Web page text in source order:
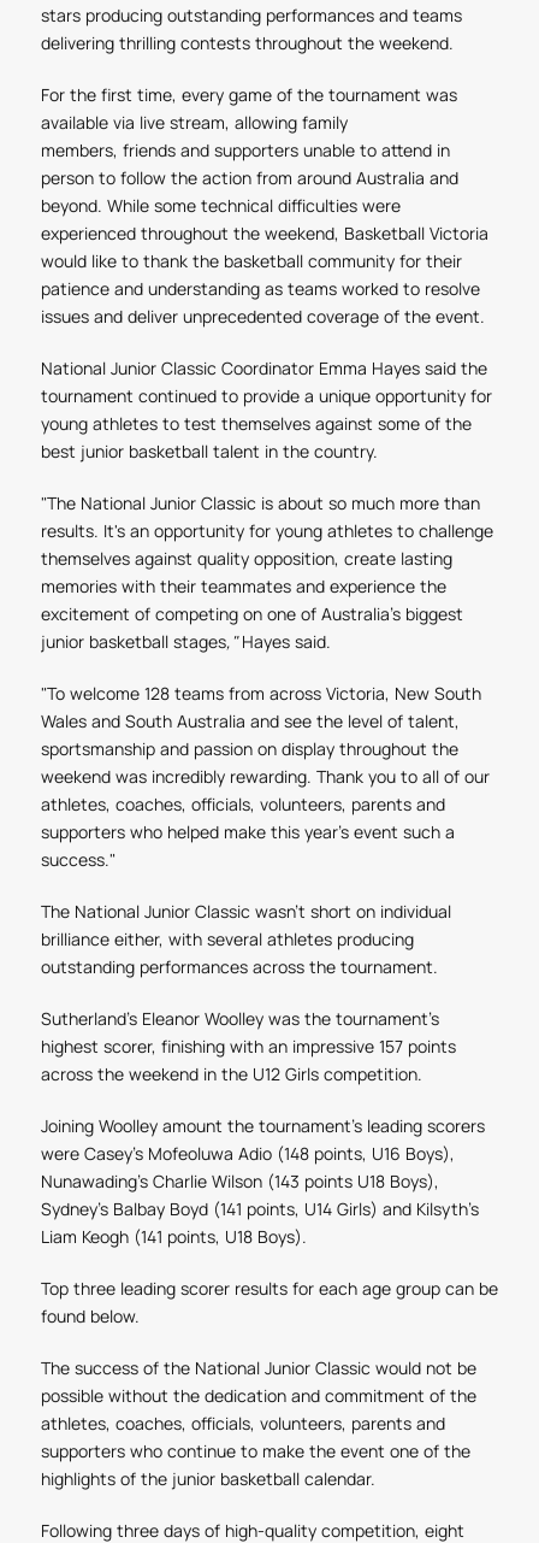
stars producing outstanding performances and teams
delivering thrilling contests throughout the weekend.
For the first time, every game of the tournament was
available via live stream, allowing family
members, friends and supporters unable to attend in
person to follow the action from around Australia and
beyond. While some technical difficulties were
experienced throughout the weekend, Basketball Victoria
would like to thank the basketball community for their
patience and understanding as teams worked to resolve
issues and deliver unprecedented coverage of the event.
National Junior Classic Coordinator Emma Hayes said the
tournament continued to provide a unique opportunity for
young athletes to test themselves against some of the
best junior basketball talent in the country.
"The National Junior Classic is about so much more than
results. It's an opportunity for young athletes to challenge
themselves against quality opposition, create lasting
memories with their teammates and experience the
excitement of competing on one of Australia's biggest
junior basketball stages,"Hayes said.
"To welcome 128 teams from across Victoria, New South
Wales and South Australia and see the level of talent,
sportsmanship and passion on display throughout the
weekend was incredibly rewarding. Thank you to all of our
athletes, coaches, officials, volunteers, parents and
supporters who helped make this year's event such a
success."
The National Junior Classic wasn't short on individual
brilliance either, with several athletes producing
outstanding performances across the tournament.
Sutherland's Eleanor Woolley was the tournament's
highest scorer, finishing with an impressive 157 points
across the weekend in the U12 Girlscompetition.
Joining Woolley amount the tournament's leading scorers
were Casey's Mofeoluwa Adio (148points, U16 Boys),
Nunawading's Charlie Wilson (143 points U18 Boys),
Sydney's Balbay Boyd (141 points, U14 Girls) and Kilsyth's
Liam Keogh(141 points, U18 Boys).
Top three leading scorer results for each age group can be
found below.
The success of the National Junior Classic would not be
possible without the dedication and commitment of the
athletes, coaches, officials, volunteers, parents and
supporters who continue to make the event one of the
highlights of the junior basketball calendar.
Following three days of high-quality competition, eight